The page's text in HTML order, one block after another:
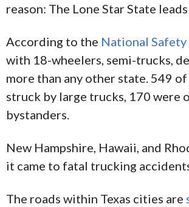
reason: The Lone Star State
According to the National
with 18-wheelers, semi-trucks,
more than any other state. 549
struck by large trucks, 170 were
bystanders.
New Hampshire, Hawaii, and
it came to fatal trucking
The roads within Texas cities are